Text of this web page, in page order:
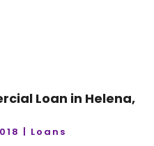
Loan in Helena,
Loans